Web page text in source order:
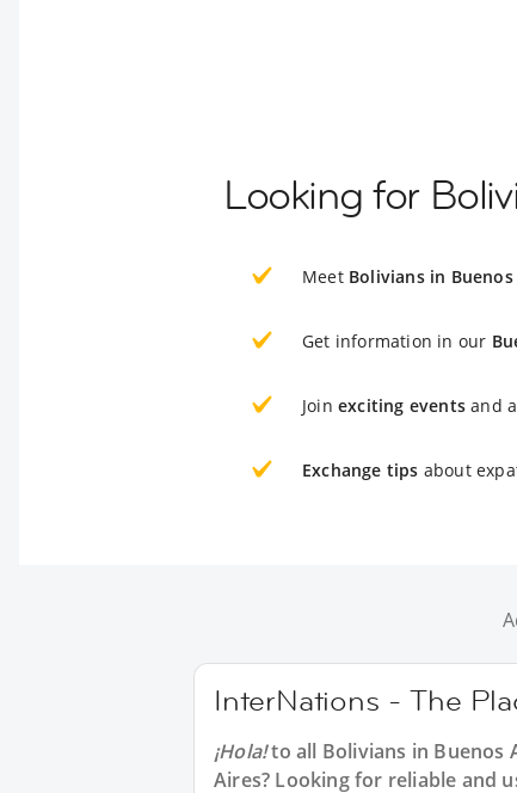
Looking for
Meet Bolivians in Buenos
Get information in our
Join exciting events and
Exchange tips about
InterNations - The
¡Hola!to all Bolivians in Buenos
Aires? Looking for reliable and